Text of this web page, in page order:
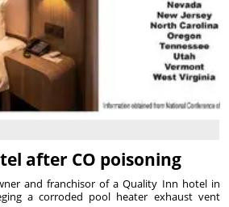
after CO poisoning
and franchisor of a Quality Inn hotel in
a corroded pool heater exhaust vent